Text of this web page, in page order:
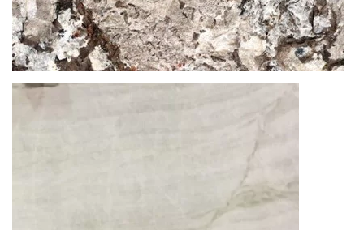
Thickness
20MM / 30MM
GRANITE